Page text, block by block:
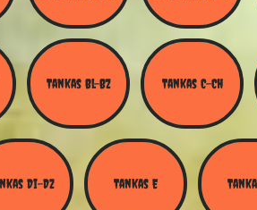
Tankas Bl-BZ Tankas C-Ch
Di-Dz Tankas E